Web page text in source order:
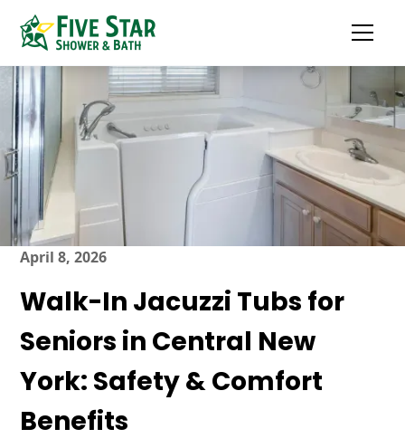
April 8, 2026
Walk-In Jacuzzi Tubs for
Seniors in Central New
York: Safety & Comfort
Benefits